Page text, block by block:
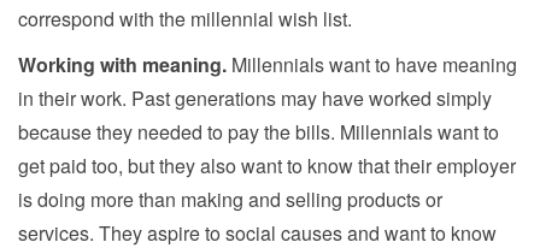
correspond with the millennial wish list.
Working with meaning. Millennials want to have meaning
in their work. Past generations may have worked simply
because they needed to pay the bills. Millennials want to
get paid too, but they also want to know that their employer
is doing more than making and selling products or
services. They aspire to social causes and want to know